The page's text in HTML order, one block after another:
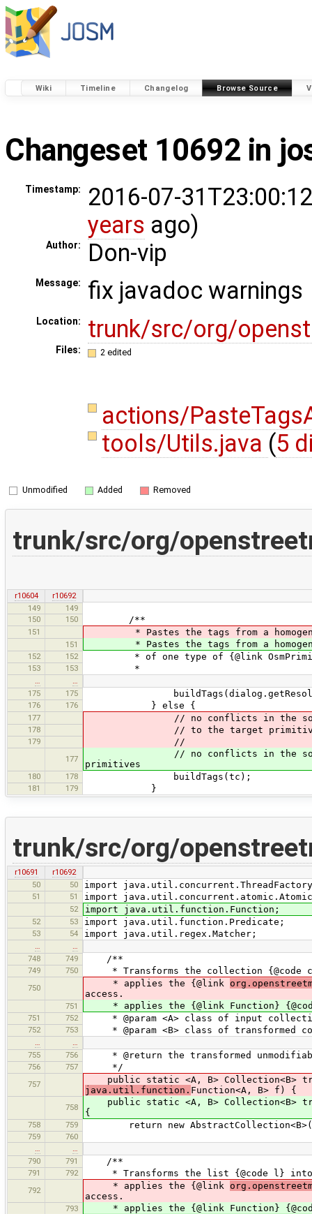
Wiki Timeline Changelog Browse Source
Changeset 10692 in
Timestamp:
2016-07-
years ago)
Author: Don-vip
Message: fix javadoc warnings
Location: trunk/src/org/
Files: 2 edited
actions/
tools/Utils.java (5
Unmodified Added Removed
trunk/src/org/
r10604
r10692
149
149
150
150 /**
151 * Pastes the tags from a
151 * Pastes the tags from a
152 152 * of one type of {@link
153 153 *
175
175
176 176 } else {
177 // no conflicts in the source
178 // to the target
179 //
177
// no conflicts in the source
primitives
180 178 buildTags(tc);
181 179 }
trunk/src/org/
r10691
r10692
50
50 import
51 51 import
52 import java.util.function.Function;
52 53 import java.util.function.Predicate;
53 54 import java.util.regex.Matcher;
…
…
748
749 /**
749 750 * Transforms the collection {@code
750 * applies the {@link
access.
751 * applies the {@link Function}
751 752 * @param <A> class of input
752 753 * @param <B> class of transformed
…
…
755
756 * @return the transformed
756 757 */
757
public static <A, B> Collection<B>
java.util.function. Function<A, B> f) {
758
public static <A, B> Collection<B>
{
758 759 return new
759
760
…
…
790
791 /**
791 792 * Transforms the list {@code l} into
792 * applies the {@link
access.
793 * applies the {@link Function}